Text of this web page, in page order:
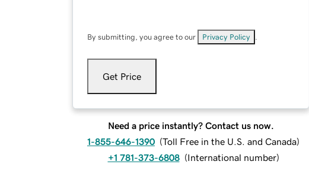
By submitting, you agree to our Privacy Policy
Get Price
Need a price instantly? Contact us now.
1-855-646-1390 (Toll Free in the U.S. and Canada)
+1 781-373-6808 (International number)